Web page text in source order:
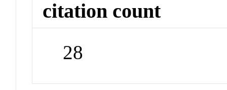
citation count
28